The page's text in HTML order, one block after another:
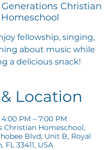
Generations Christian
Homeschool
fellowship, singing,
about music while
a delicious snack!
Location
4:00 PM – 7:00 PM
Christian Homeschool,
Blvd, Unit B, Royal
FL 33411, USA